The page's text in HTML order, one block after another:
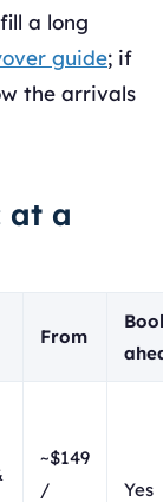
a long
guide; if
the arrivals
at a
From
~$149
/
Yes